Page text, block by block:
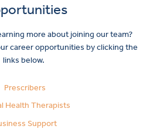
more about joining our team?
career opportunities by clicking the
links below.
Prescribers
Health Therapists
Support